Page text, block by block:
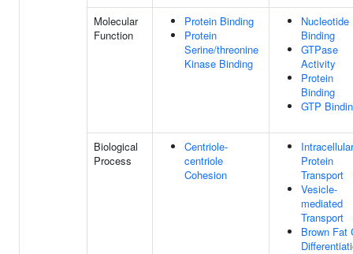
Molecular
Function
Protein Binding
Protein
Serine/threonine
Kinase Binding
Nucleotide
Binding
GTPase
Activity
Protein
Binding
GTP
Biological
Process
Centriole-
centriole
Cohesion
Intracellular
Protein
Transport
Vesicle-
mediated
Transport
Brown Fat